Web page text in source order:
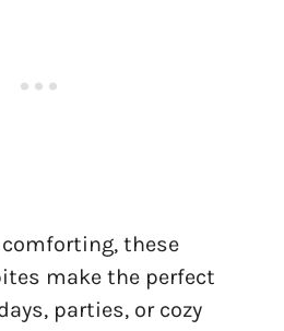
comforting, these
make the perfect
parties, or cozy